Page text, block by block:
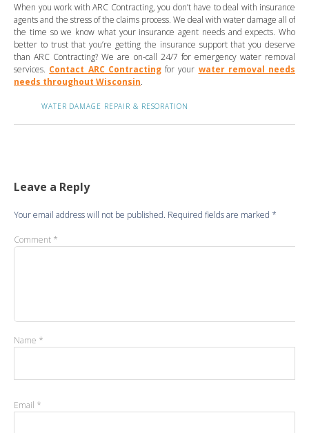
When you work with ARC Contracting, you don’t have to deal with insurance
agents and the stress of the claims process. We deal with water damage all of
the time so we know what your insurance agent needs and expects. Who
better to trust that you’re getting the insurance support that you deserve
than ARC Contracting? We are on-call 24/7 for emergency water removal
services. Contact ARC Contractingfor your water removal needs
needs throughout Wisconsin.
WATER DAMAGE REPAIR & RESORATION
Leave a Reply
Your email address will not be published. Required fields are marked *
Comment *
Name *
Email *